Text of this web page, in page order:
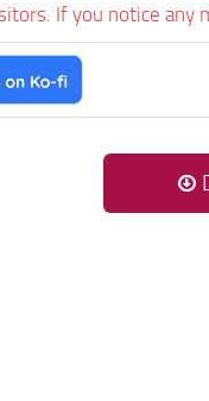
If you notice any